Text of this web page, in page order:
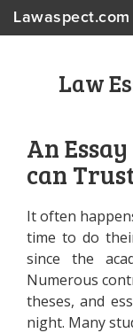
Lawaspect.com
Law
An
can
It often
time to do
since the
Numerous
theses, and
night. Many